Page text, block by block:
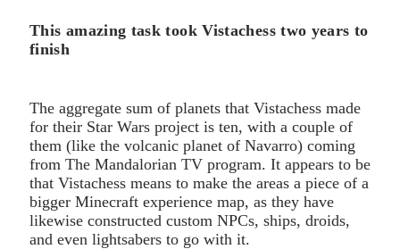
This amazing task took Vistachess two years to
finish
The aggregate sum of planets that Vistachess made
for their Star Wars project is ten, with a couple of
them (like the volcanic planet of Navarro) coming
from The Mandalorian TV program. It appears to be
that Vistachess means to make the areas a piece of a
bigger Minecraft experience map, as they have
likewise constructed custom NPCs, ships, droids,
and even lightsabers to go with it.